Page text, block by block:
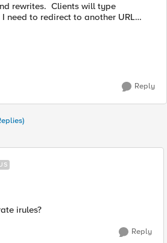
need to redirect to another URL
server understands but keep the
Reply
irules?
Reply